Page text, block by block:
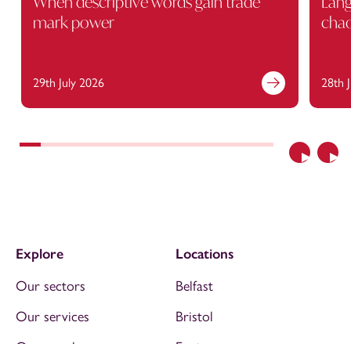
Previous
mark power
29th July 2026 28th
Explore
Our sectors
Our services
Locations
Belfast
Bristol